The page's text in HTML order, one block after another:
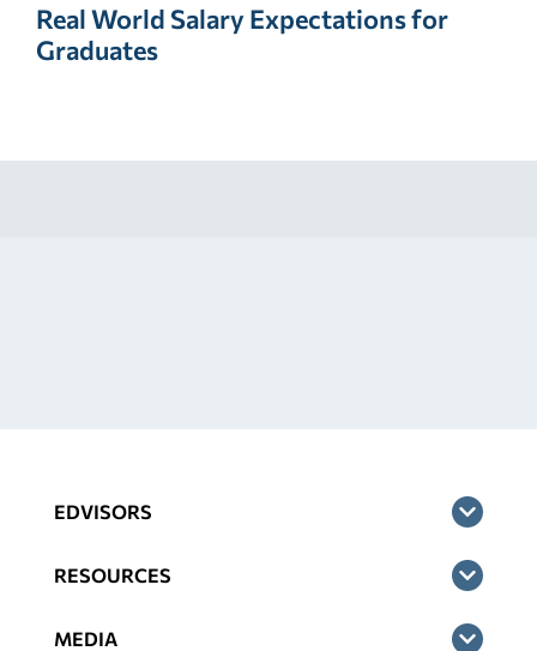
Real World Salary Expectations for
Graduates
EDVISORS
RESOURCES
MEDIA